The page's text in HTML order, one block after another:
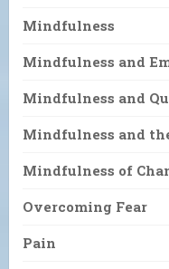
Mindfulness
Mindfulness and
Mindfulness and
Mindfulness and
Mindfulness of
Overcoming Fear
Pain